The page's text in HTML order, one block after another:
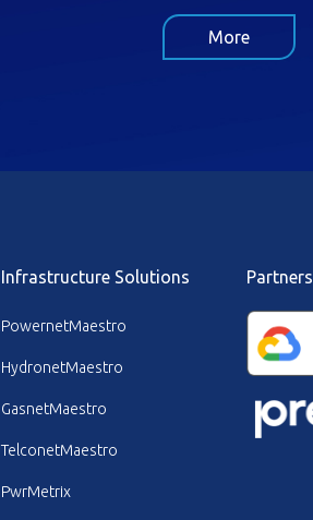
More
Infrastructure Solutions
PowernetMaestro
HydronetMaestro
GasnetMaestro
TelconetMaestro
PwrMetrix